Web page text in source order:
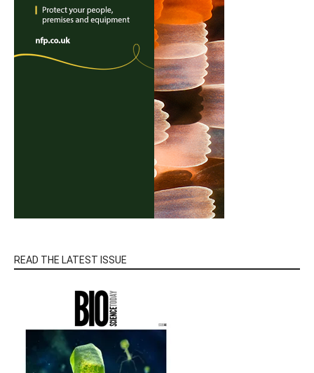
READ THE LATEST ISSUE